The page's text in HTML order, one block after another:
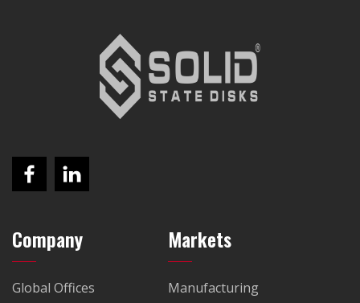
Company
Global Offices
Markets
Manufacturing